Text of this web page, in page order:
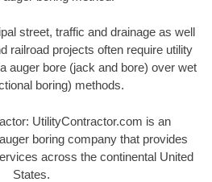
street, traffic and drainage as well
railroad projects often require utility
auger bore (jack and bore) over wet
boring) methods.
UtilityContractor.com is an
boring company that provides
across the continental United
States.